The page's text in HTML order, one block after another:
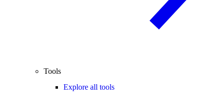
Tools
Explore all tools